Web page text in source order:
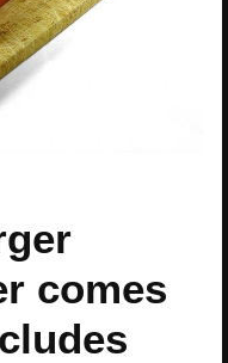
comes